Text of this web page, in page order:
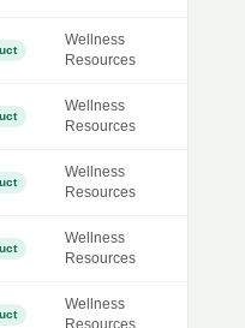
Wellness
Resources
Wellness
Resources
Wellness
Resources
Wellness
Resources
Wellness
Resources